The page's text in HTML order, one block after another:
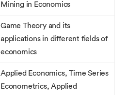
Mining in Economics
Game Theory and its
applications in different fields of
economics
Applied Economics, Time Series
Econometrics, Applied